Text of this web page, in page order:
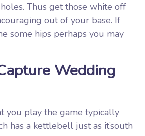
Thus get those white off
out of your base. If
some hips perhaps you may
Wedding
you play the game typically
has a kettlebell just as it’south